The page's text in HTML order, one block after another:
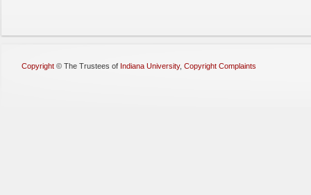
Copyright © The Trustees of Indiana University, Copyright Complaints